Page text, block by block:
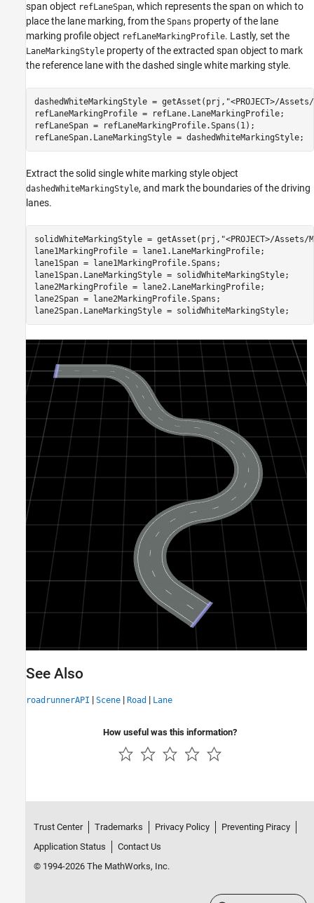
span object refLaneSpan, which represents the span on which to
place the lane marking, from the Spans property of the lane
marking profile object refLaneMarkingProfile. Lastly, set the
LaneMarkingStyle property of the extracted span object to mark
the reference lane with the dashed single white marking style.
dashedWhiteMarkingStyle = getAsset(prj, "<PROJECT>/
refLaneMarkingProfile = refLane.LaneMarkingProfile;
refLaneSpan = refLaneMarkingProfile.Spans(1);
refLaneSpan.LaneMarkingStyle = dashedWhiteMarkingStyle;
Extract the solid single white marking style object
dashedWhiteMarkingStyle, and mark the boundaries of the driving
lanes.
solidWhiteMarkingStyle = getAsset(prj, "<PROJECT>/
lane1MarkingProfile = lane1.LaneMarkingProfile;
lane1Span = lane1MarkingProfile.Spans;
lane1Span.LaneMarkingStyle = solidWhiteMarkingStyle;
lane2MarkingProfile = lane2.LaneMarkingProfile;
lane2Span = lane2MarkingProfile.Spans;
lane2Span.LaneMarkingStyle = solidWhiteMarkingStyle;
See Also
roadrunnerAPI | Scene | Road | Lane
How useful was this information?
Trust Center Trademarks Privacy Policy
Preventing Piracy
Application Status
Contact Us
© 1994-2026 The MathWorks, Inc.